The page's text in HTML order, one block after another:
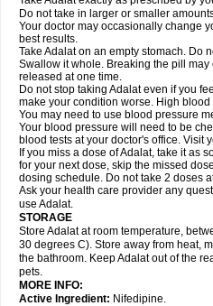
Do not take in larger or smaller
Your doctor may occasionally change
best results.
Take Adalat on an empty stomach. Do
Swallow it whole. Breaking the pill
released at one time.
Do not stop taking Adalat even if you
make your condition worse. High
You may need to use blood pressure
Your blood pressure will need to be
blood tests at your doctor's office. Visit
If you miss a dose of Adalat, take it as
for your next dose, skip the missed
dosing schedule. Do not take 2 doses
Ask your health care provider any
use Adalat.
STORAGE
Store Adalat at room temperature,
30 degrees C). Store away from heat,
the bathroom. Keep Adalat out of the
pets.
MORE INFO:
Active Ingredient: Nifedipine.